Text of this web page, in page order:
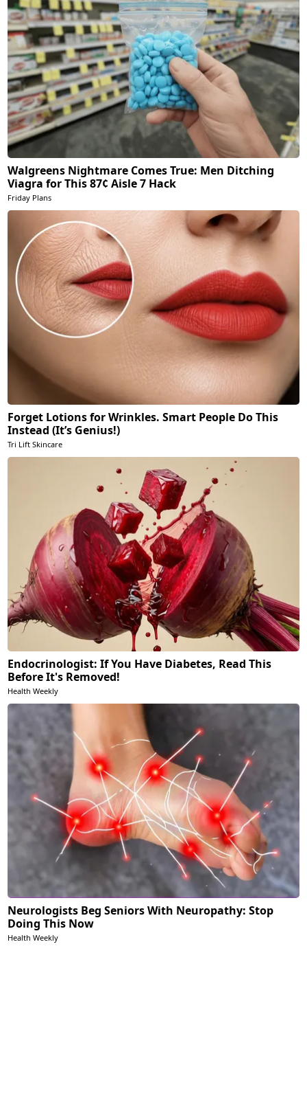
Walgreens Nightmare Comes True: Men Ditching
Viagra for This 87¢ Aisle 7 Hack
Friday Plans
Forget Lotions for Wrinkles. Smart People Do This
Instead (It’s Genius!)
Tri Lift Skincare
Endocrinologist: If You Have Diabetes, Read This
Before It's Removed!
Health Weekly
Neurologists Beg Seniors With Neuropathy: Stop
Doing This Now
Health Weekly